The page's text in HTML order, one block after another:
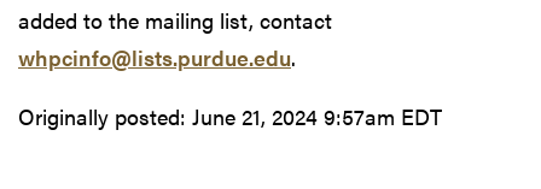
added to the mailing list, contact
whpcinfo@lists.purdue.edu.
Originally posted: June 21, 2024 9:57am EDT